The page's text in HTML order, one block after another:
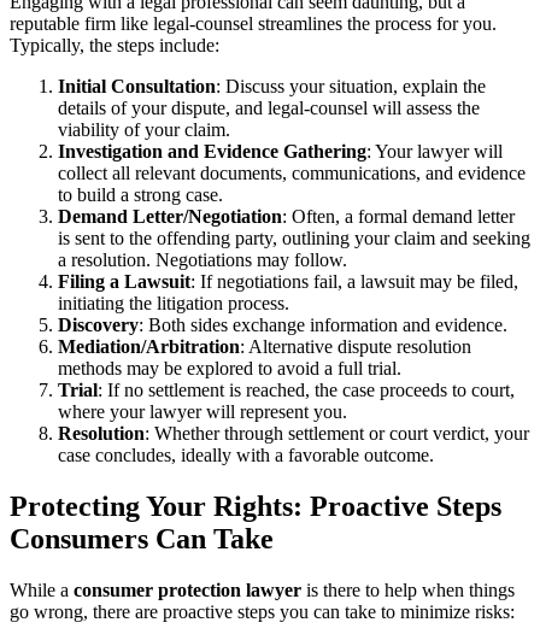
reputable firm like legal-counsel streamlines the process for you.
Typically, the steps include:
Initial Consultation: Discuss your situation, explain the
details of your dispute, and legal-counsel will assess the
viability of your claim.
Investigation and Evidence Gathering: Your lawyer will
collect all relevant documents, communications, and evidence
to build a strong case.
Demand Letter/Negotiation: Often, a formal demand letter
is sent to the offending party, outlining your claim and seeking
a resolution. Negotiations may follow.
Filing a Lawsuit: If negotiations fail, a lawsuit may be filed,
initiating the litigation process.
Discovery: Both sides exchange information and evidence.
Mediation/Arbitration: Alternative dispute resolution
methods may be explored to avoid a full trial.
Trial: If no settlement is reached, the case proceeds to court,
where your lawyer will represent you.
Resolution: Whether through settlement or court verdict, your
case concludes, ideally with a favorable outcome.
Protecting Your Rights: Proactive Steps
Consumers Can Take
While a consumer protection lawyer is there to help when things
go wrong, there are proactive steps you can take to minimize risks: